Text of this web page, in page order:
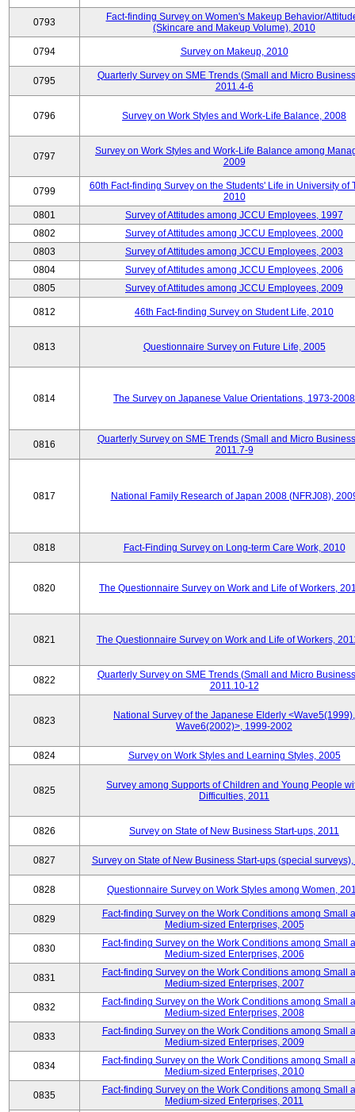
0793
Fact-finding Survey on Women's Makeup Behavior/
(Skincare and Makeup Volume), 2010
0794 Survey on Makeup, 2010
0795
Quarterly Survey on SME Trends (Small and Micro
2011.4-6
0796 Survey on Work Styles and Work-Life Balance, 2008
0797
Survey on Work Styles and Work-Life Balance among
2009
0799
60th Fact-finding Survey on the Students' Life in University of
2010
0801
Survey of Attitudes among JCCU Employees, 1997
0802
Survey of Attitudes among JCCU Employees, 2000
0803
Survey of Attitudes among JCCU Employees, 2003
0804
Survey of Attitudes among JCCU Employees, 2006
0805
Survey of Attitudes among JCCU Employees, 2009
0812 46th Fact-finding Survey on Student Life, 2010
0813 Questionnaire Survey on Future Life, 2005
0814 The Survey on Japanese Value Orientations, 1973-2008
0816
Quarterly Survey on SME Trends (Small and Micro
2011.7-9
0817 National Family Research of Japan 2008 (NFRJ08),
0818 Fact-Finding Survey on Long-term Care Work, 2010
0820 The Questionnaire Survey on Work and Life of Workers,
0821 The Questionnaire Survey on Work and Life of Workers,
0822
Quarterly Survey on SME Trends (Small and Micro
2011.10-12
0823
National Survey of the Japanese Elderly <Wave5(1999),
Wave6(2002)>, 1999-2002
0824 Survey on Work Styles and Learning Styles, 2005
0825
Survey among Supports of Children and Young People
Difficulties, 2011
0826 Survey on State of New Business Start-ups, 2011
0827 Survey on State of New Business Start-ups (special surveys),
0828 Questionnaire Survey on Work Styles among Women,
0829
Fact-finding Survey on the Work Conditions among Small
Medium-sized Enterprises, 2005
0830
Fact-finding Survey on the Work Conditions among Small
Medium-sized Enterprises, 2006
0831
Fact-finding Survey on the Work Conditions among Small
Medium-sized Enterprises, 2007
0832
Fact-finding Survey on the Work Conditions among Small
Medium-sized Enterprises, 2008
0833
Fact-finding Survey on the Work Conditions among Small
Medium-sized Enterprises, 2009
0834
Fact-finding Survey on the Work Conditions among Small
Medium-sized Enterprises, 2010
0835
Fact-finding Survey on the Work Conditions among Small
Medium-sized Enterprises, 2011